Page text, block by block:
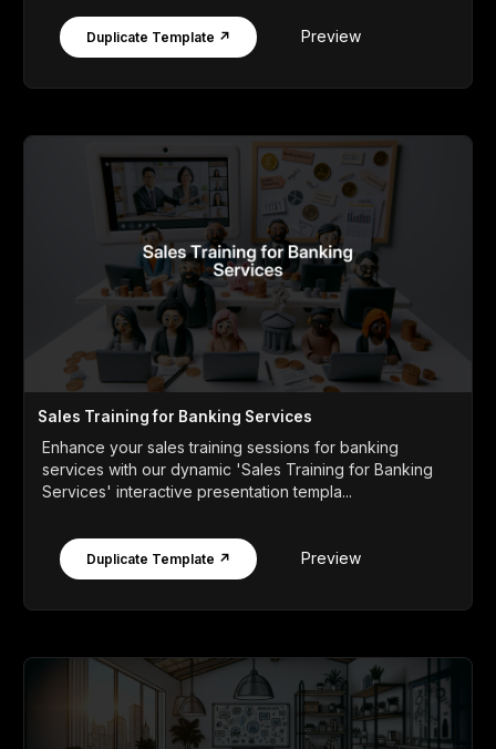
Duplicate Template ↗ Preview
Sales Training for Banking Services
Enhance your sales training sessions for banking
services with our dynamic 'Sales Training for Banking
Services' interactive presentation templa...
Duplicate Template ↗ Preview